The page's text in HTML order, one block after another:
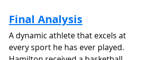
Final Analysis
A dynamic athlete that excels at
every sport he has ever played.